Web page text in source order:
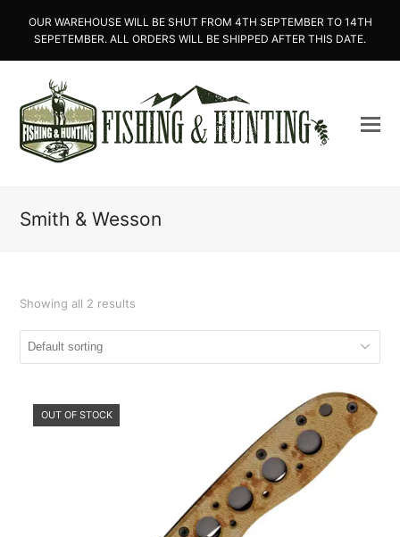
OUR WAREHOUSE WILL BE SHUT FROM 4TH SEPTEMBER TO 14TH
SEPETEMBER. ALL ORDERS WILL BE SHIPPED AFTER THIS DATE.
Smith & Wesson
Showing all 2 results
OUT OF STOCK